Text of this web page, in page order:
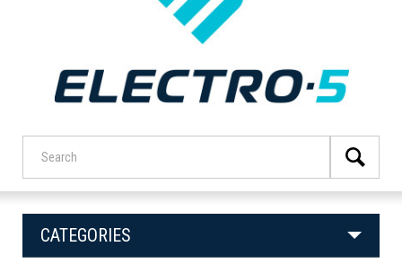
CATEGORIES